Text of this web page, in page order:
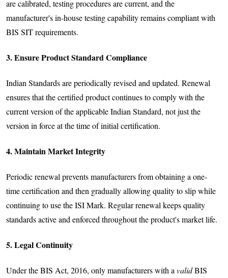
are calibrated, testing procedures are current, and the
manufacturer's in-house testing capability remains compliant with
BIS SIT requirements.
3. Ensure Product Standard Compliance
Indian Standards are periodically revised and updated. Renewal
ensures that the certified product continues to comply with the
current version of the applicable Indian Standard, not just the
version in force at the time of initial certification.
4. Maintain Market Integrity
Periodic renewal prevents manufacturers from obtaining a one-
time certification and then gradually allowing quality to slip while
continuing to use the ISI Mark. Regular renewal keeps quality
standards active and enforced throughout the product's market life.
5. Legal Continuity
Under the BIS Act, 2016, only manufacturers with a validBIS